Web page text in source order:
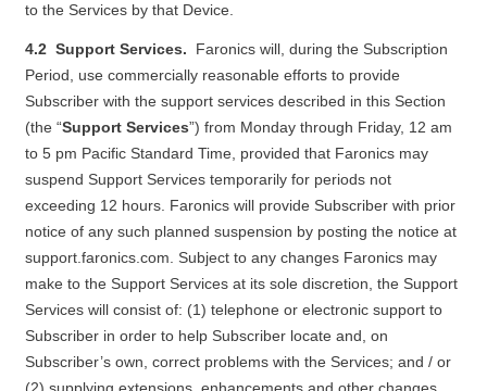
to the Services by that Device.
4.2 Support Services. Faronics will, during the Subscription
Period, use commercially reasonable efforts to provide
Subscriber with the support services described in this Section
(the “Support Services”) from Monday through Friday, 12 am
to 5 pm Pacific Standard Time, provided that Faronics may
suspend Support Services temporarily for periods not
exceeding 12 hours. Faronics will provide Subscriber with prior
notice of any such planned suspension by posting the notice at
support.faronics.com . Subject to any changes Faronics may
make to the Support Services at its sole discretion, the Support
Services will consist of: (1) telephone or electronic support to
Subscriber in order to help Subscriber locate and, on
Subscriber’s own, correct problems with the Services; and / or